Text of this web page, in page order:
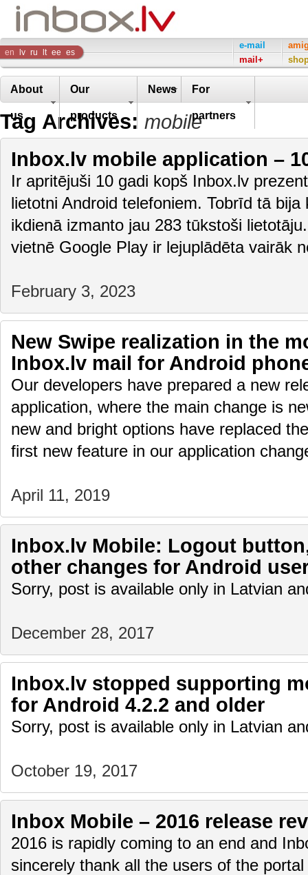
Inbox
Company
en lv ru lt ee es
e-mail
mail+
About
us
Our
products
News For
partners
Tag Archives: mobile
Inbox.lv mobile application –
Ir apritējuši 10 gadi kopš Inbox.lv
lietotni Android telefoniem. Tobrīd tā
ikdienā izmanto jau 283 tūkstoši
vietnē Google Play ir lejuplādēta vairāk
February 3, 2023
New Swipe realization in the
Inbox.lv mail for Android
Our developers have prepared a new
application, where the main change is
new and bright options have replaced
first new feature in our application
April 11, 2019
Inbox.lv Mobile: Logout
other changes for Android
Sorry, post is available only in Latvian
December 28, 2017
Inbox.lv stopped supporting
for Android 4.2.2 and older
Sorry, post is available only in Latvian
October 19, 2017
Inbox Mobile – 2016 release
2016 is rapidly coming to an end and
sincerely thank all the users of the